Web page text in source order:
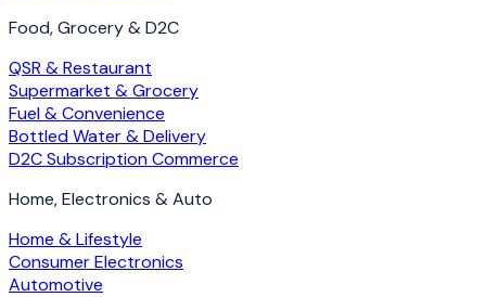
Food, Grocery & D2C
QSR & Restaurant
Supermarket & Grocery
Fuel & Convenience
Bottled Water & Delivery
D2C Subscription Commerce
Home, Electronics & Auto
Home & Lifestyle
Consumer Electronics
Automotive